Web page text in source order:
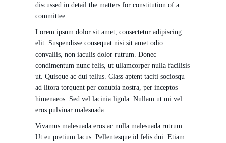
discussed in detail the matters for constitution of a
committee.
Lorem ipsum dolor sit amet, consectetur adipiscing
elit. Suspendisse consequat nisi sit amet odio
convallis, non iaculis dolor rutrum. Donec
condimentum nunc felis, ut ullamcorper nulla facilisis
ut. Quisque ac dui tellus. Class aptent taciti sociosqu
ad litora torquent per conubia nostra, per inceptos
himenaeos. Sed vel lacinia ligula. Nullam ut mi vel
eros pulvinar malesuada.
Vivamus malesuada eros ac nulla malesuada rutrum.
Ut eu pretium lacus. Pellentesque id felis dui. Etiam